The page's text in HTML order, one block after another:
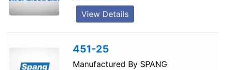
View Details
451-25
Manufactured By SPANG